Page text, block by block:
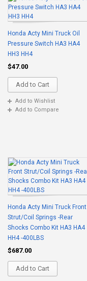
Honda Acty Mini Truck Oil
Pressure Switch HA3 HA4
HH3 HH4
$47.00
Add to Cart
Add to Wishlist
Add to Compare
Honda Acty Mini Truck Front
Strut/Coil Springs -Rear
Shocks Combo Kit HA3 HA4
HH4 -400LBS
$687.00
Add to Cart